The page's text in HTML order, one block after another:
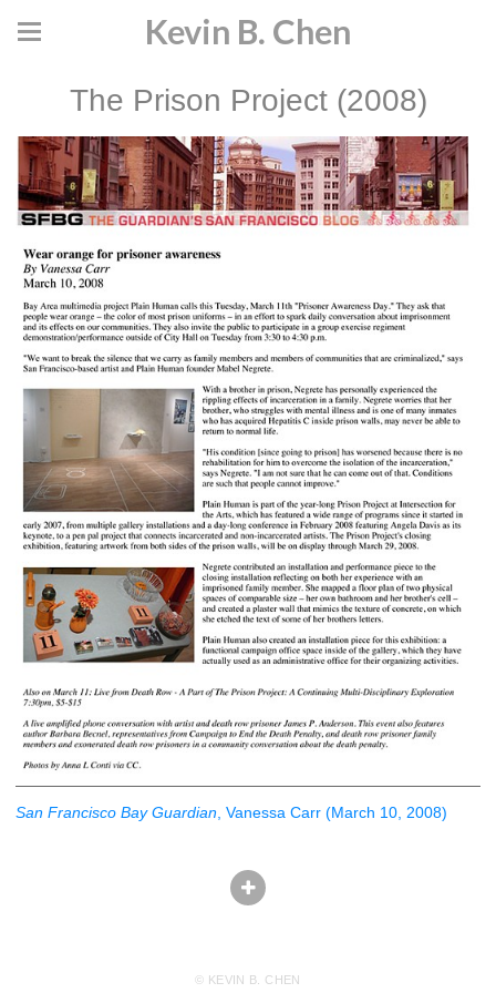
Kevin B. Chen
The Prison Project (2008)
San Francisco Bay Guardian , Vanessa Carr (March 10, 2008)
© KEVIN B. CHEN